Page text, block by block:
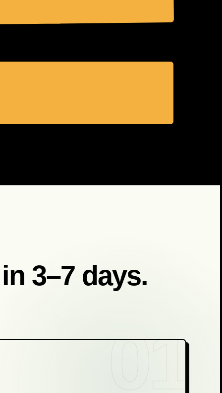
3–7 days.